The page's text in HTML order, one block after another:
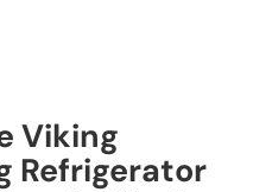
Viking
Refrigerator